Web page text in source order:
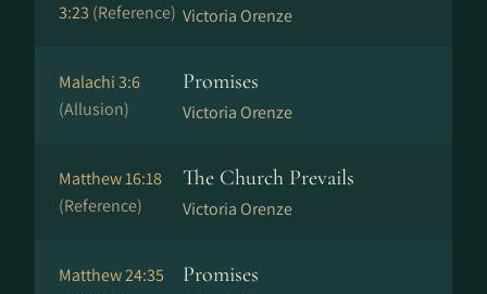
3:23 (Reference) Victoria Orenze
Malachi 3:6
(Allusion)
Promises
Victoria Orenze
Matthew 16:18
(Reference)
The Church Prevails
Victoria Orenze
Matthew 24:35
Promises